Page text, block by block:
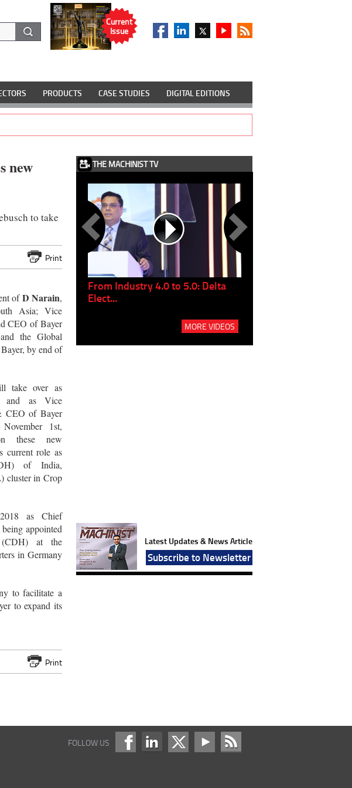
Current
Issue
PRODUCTS CASE STUDIES DIGITAL EDITIONS
new
to take
Print
ofD Narain,
Asia; Vice
CEO of Bayer
the Global
by end of
take over as
and as Vice
CEO of Bayer
1st,
these new
current role as
of India,
cluster in Crop
as Chief
appointed
at the
in Germany
to facilitate a
to expand its
Print
THE MACHINIST TV
From Industry 4.0 to 5.0: Delta
Elect...
MORE VIDEOS
Latest Updates & News Article
Subscribe to Newsletter
FOLLOW US